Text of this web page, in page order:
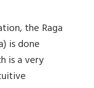
the Raga
is done
is a very